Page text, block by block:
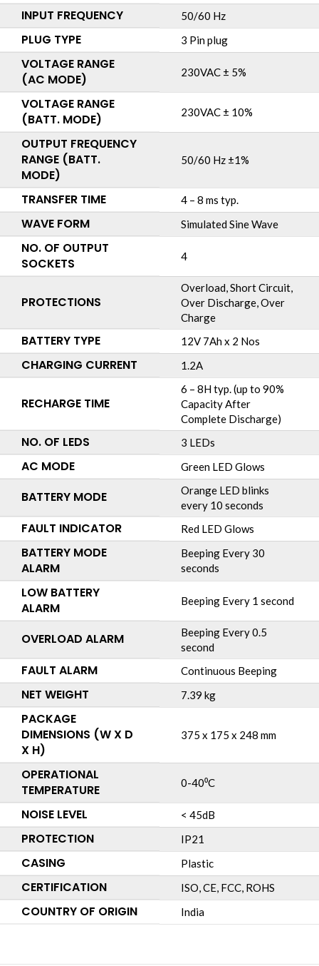
INPUT FREQUENCY 50/60 Hz
PLUG TYPE 3 Pin plug
VOLTAGE RANGE
(AC MODE)
230VAC ± 5%
VOLTAGE RANGE
(BATT. MODE)
230VAC ± 10%
OUTPUT FREQUENCY
RANGE (BATT.
MODE)
50/60 Hz ±1%
TRANSFER TIME 4 – 8 ms typ.
WAVE FORM Simulated Sine Wave
NO. OF OUTPUT
SOCKETS
4
PROTECTIONS
Overload, Short Circuit,
Over Discharge, Over
Charge
BATTERY TYPE 12V 7Ah x 2 Nos
CHARGING CURRENT 1.2A
RECHARGE TIME
6 – 8H typ. (up to 90%
Capacity After
Complete Discharge)
NO. OF LEDS 3 LEDs
AC MODE Green LED Glows
BATTERY MODE
Orange LED blinks
every 10 seconds
FAULT INDICATOR Red LED Glows
BATTERY MODE
ALARM
Beeping Every 30
seconds
LOW BATTERY
ALARM
Beeping Every 1 second
OVERLOAD ALARM
Beeping Every 0.5
second
FAULT ALARM Continuous Beeping
NET WEIGHT 7.39 kg
PACKAGE
DIMENSIONS (W X D
X H)
375 x 175 x 248 mm
OPERATIONAL
TEMPERATURE
0-40⁰C
NOISE LEVEL < 45dB
PROTECTION IP21
CASING Plastic
CERTIFICATION ISO, CE, FCC, ROHS
COUNTRY OF ORIGIN India